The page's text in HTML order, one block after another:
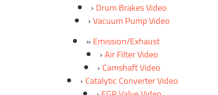
Drum Brakes Video
Vacuum Pump Video
Emission/Exhaust
Air Filter Video
Camshaft Video
Catalytic Converter Video